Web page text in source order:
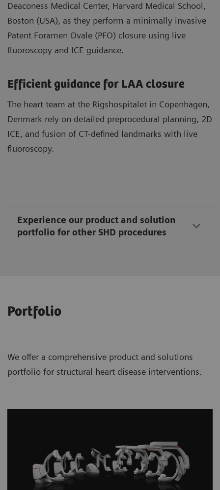
Deaconess Medical Center, Harvard Medical School,
Boston (USA), as they perform a minimally invasive
Patent Foramen Ovale (PFO) closure using live
fluoroscopy and ICE guidance.
Efficient guidance for LAA closure
The heart team at the Rigshospitalet in Copenhagen,
Denmark rely on detailed preprocedural planning, 2D
ICE, and fusion of CT-defined landmarks with live
fluoroscopy.
Experience our product and solution
portfolio for other SHD procedures
Portfolio
We offer a comprehensive product and solutions
portfolio for structural heart disease interventions.